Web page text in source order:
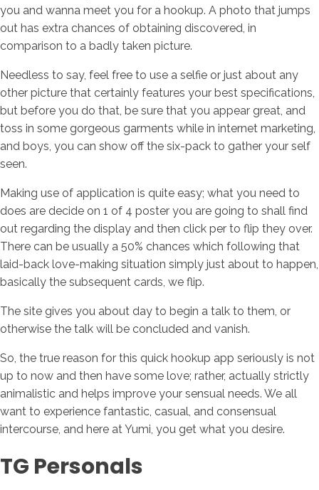
you and wanna meet you for a hookup. A photo that jumps
out has extra chances of obtaining discovered, in
comparison to a badly taken picture.
Needless to say, feel free to use a selfie or just about any
other picture that certainly features your best specifications,
but before you do that, be sure that you appear great, and
toss in some gorgeous garments while in internet marketing,
and boys, you can show off the six-pack to gather your self
seen.
Making use of application is quite easy; what you need to
does are decide on 1 of 4 poster you are going to shall find
out regarding the display and then click per to flip they over.
There can be usually a 50% chances which following that
laid-back love-making situation simply just about to happen,
basically the subsequent cards, we flip.
The site gives you about day to begin a talk to them, or
otherwise the talk will be concluded and vanish.
So, the true reason for this quick hookup app seriously is not
up to now and then have some love; rather, actually strictly
animalistic and helps improve your sensual needs. We all
want to experience fantastic, casual, and consensual
intercourse, and here at Yumi, you get what you desire.
TG Personals